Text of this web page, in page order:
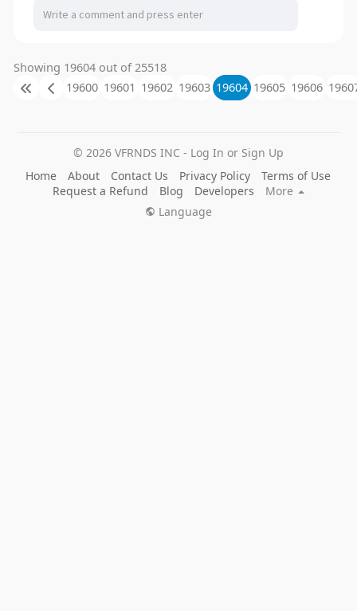
Showing 19604 out of 25518
19600 19601 19602 19603 19604 19605 19606
© 2026 VFRNDS INC - Log In or Sign Up
Home
About Contact Us Privacy Policy
Terms of Use
Request a Refund
Blog Developers
More
Language